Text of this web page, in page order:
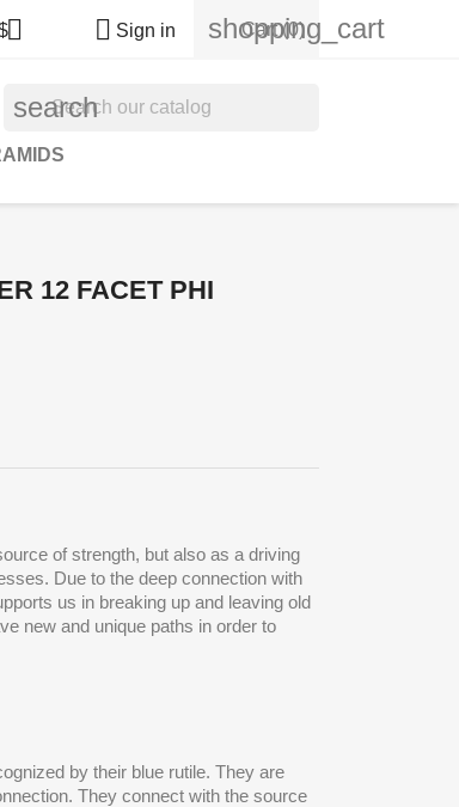
  Sign in shopping_cart
Cart (0)
search
12 FACET PHI
of strength, but also as a driving
Due to the deep connection with
us in breaking up and leaving old
new and unique paths in order to
by their blue rutile. They are
They connect with the source